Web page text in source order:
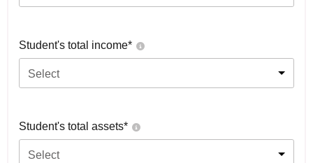
Student's total income*
Select
Student's total assets*
Select